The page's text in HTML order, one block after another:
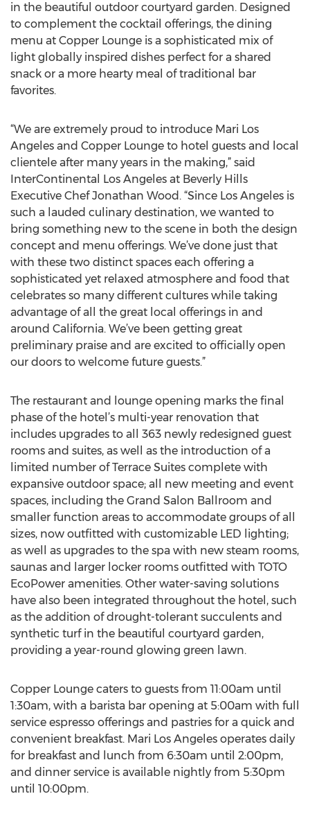
in the beautiful outdoor courtyard garden. Designed
to complement the cocktail offerings, the dining
menu at Copper Lounge is a sophisticated mix of
light globally inspired dishes perfect for a shared
snack or a more hearty meal of traditional bar
favorites.
“We are extremely proud to introduce Mari Los
Angeles and Copper Lounge to hotel guests and local
clientele after many years in the making,” said
InterContinental Los Angeles at Beverly Hills
Executive Chef Jonathan Wood. “Since Los Angeles is
such a lauded culinary destination, we wanted to
bring something new to the scene in both the design
concept and menu offerings. We’ve done just that
with these two distinct spaces each offering a
sophisticated yet relaxed atmosphere and food that
celebrates so many different cultures while taking
advantage of all the great local offerings in and
around California. We’ve been getting great
preliminary praise and are excited to officially open
our doors to welcome future guests.”
The restaurant and lounge opening marks the final
phase of the hotel’s multi-year renovation that
includes upgrades to all 363 newly redesigned guest
rooms and suites, as well as the introduction of a
limited number of Terrace Suites complete with
expansive outdoor space; all new meeting and event
spaces, including the Grand Salon Ballroom and
smaller function areas to accommodate groups of all
sizes, now outfitted with customizable LED lighting;
as well as upgrades to the spa with new steam rooms,
saunas and larger locker rooms outfitted with TOTO
EcoPower amenities. Other water-saving solutions
have also been integrated throughout the hotel, such
as the addition of drought-tolerant succulents and
synthetic turf in the beautiful courtyard garden,
providing a year-round glowing green lawn.
Copper Lounge caters to guests from 11:00am until
1:30am, with a barista bar opening at 5:00am with full
service espresso offerings and pastries for a quick and
convenient breakfast. Mari Los Angeles operates daily
for breakfast and lunch from 6:30am until 2:00pm,
and dinner service is available nightly from 5:30pm
until 10:00pm.